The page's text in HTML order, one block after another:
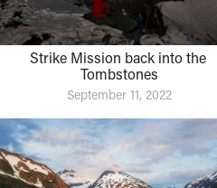
Strike Mission back into the
Tombstones
September 11, 2022